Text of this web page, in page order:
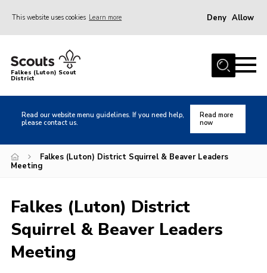
This website uses cookies Learn more Deny Allow
Home
About us
Local Activities
Heritage
Badges and Shops
Events
Gallery
International
Falkes (Luton) Scout
District
Read our website menu guidelines. If you need help,
please contact us.
Read more
now
Falkes (Luton) District Squirrel & Beaver Leaders
Meeting
Falkes (Luton) District
Squirrel & Beaver Leaders
Meeting